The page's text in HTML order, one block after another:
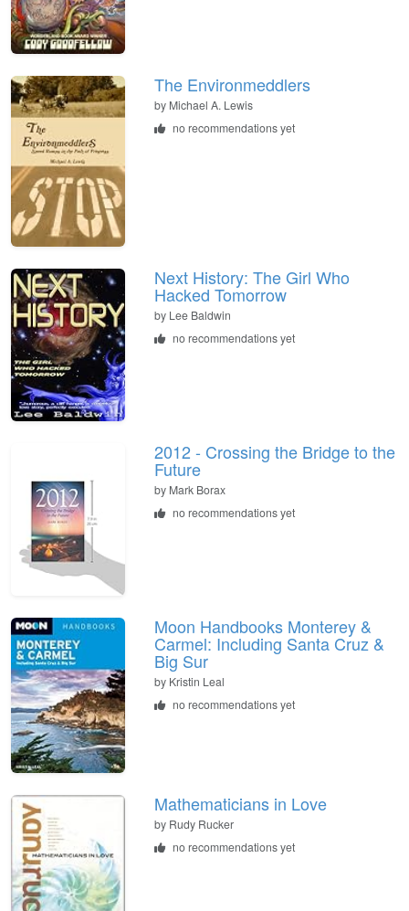
The Environmeddlers
by Michael A. Lewis
no recommendations yet
Next History: The Girl Who
Hacked Tomorrow
by Lee Baldwin
no recommendations yet
2012 - Crossing the Bridge to the
Future
by Mark Borax
no recommendations yet
Moon Handbooks Monterey &
Carmel: Including Santa Cruz &
Big Sur
by Kristin Leal
no recommendations yet
Mathematicians in Love
by Rudy Rucker
no recommendations yet